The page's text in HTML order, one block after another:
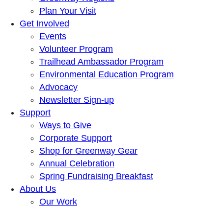
Plan Your Visit
Get Involved
Events
Volunteer Program
Trailhead Ambassador Program
Environmental Education Program
Advocacy
Newsletter Sign-up
Support
Ways to Give
Corporate Support
Shop for Greenway Gear
Annual Celebration
Spring Fundraising Breakfast
About Us
Our Work